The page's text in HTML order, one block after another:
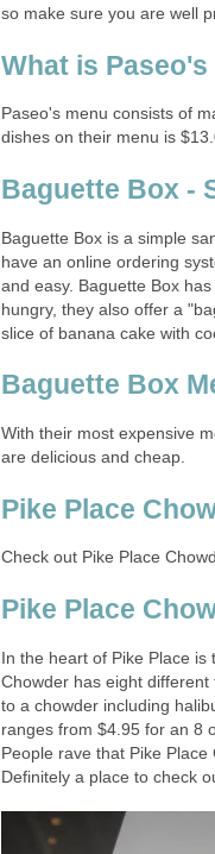
Paseo's menu consists of
Baguette Box is a simple
have an online ordering
and easy. Baguette Box
hungry, they also offer a
With their most expensive
Check out Pike Place
In the heart of Pike Place is
Chowder has eight
to a chowder including
ranges from $4.95 for an 8
People rave that Pike
Definitely a place to check